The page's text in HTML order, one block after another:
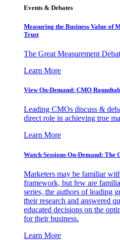
Events & Debates
Measuring the Business Value of
Trust
The Great Measurement
Learn More
View On-Demand: CMO
Leading CMOs discuss &
direct role in achieving true
Learn More
Watch Sessions On-Demand:
Marketers may be familiar
framework, but few are
series, the authors of leading
their research and answered
educated decisions on the
for their business.
Learn More